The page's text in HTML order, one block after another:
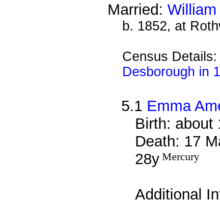
Married:William
b. 1852, at
Census
Desborough in
5.1 Emma
Birth: about
Death: 17
28y Mercury
Additional